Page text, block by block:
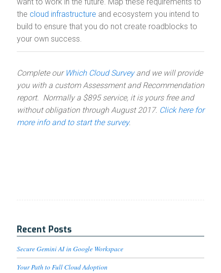
the cloud infrastructure and ecosystem you intend to
build to ensure that you do not create roadblocks to
your own success.
Complete our Which Cloud Surveyand we will provide
you with a custom Assessment and Recommendation
report. Normally a $895 service, it is yours free and
without obligation through August 2017. Click here for
more info and to start the survey.
Recent Posts
Secure Gemini AI in Google Workspace
Your Path to Full Cloud Adoption